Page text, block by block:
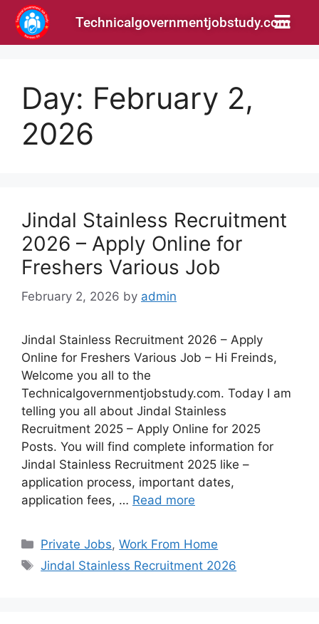
Technicalgovernmentjobstudy.com
Day: February 2,
2026
Jindal Stainless Recruitment
2026 – Apply Online for
Freshers Various Job
February 2, 2026 by admin
Jindal Stainless Recruitment 2026 – Apply
Online for Freshers Various Job – Hi Freinds,
Welcome you all to the
Technicalgovernmentjobstudy.com. Today I am
telling you all about Jindal Stainless
Recruitment 2025 – Apply Online for 2025
Posts. You will find complete information for
Jindal Stainless Recruitment 2025 like –
application process, important dates,
application fees, … Read more
Private Jobs,Work From Home
Jindal Stainless Recruitment 2026